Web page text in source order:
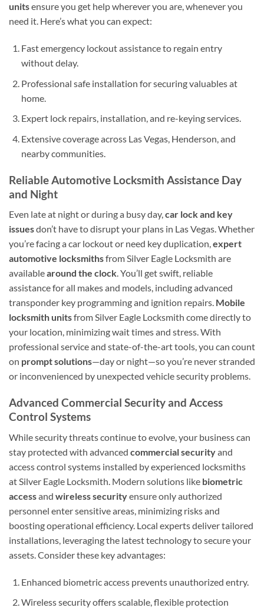
unitsensure you get help wherever you are, whenever you
need it. Here’s what you can expect:
Fast emergency lockout assistance to regain entry
without delay.
Professional safe installation for securing valuables at
home.
Expert lock repairs, installation, and re-keying services.
Extensive coverage across Las Vegas, Henderson, and
nearby communities.
Reliable Automotive Locksmith Assistance Day
and Night
Even late at night or during a busy day,car lock and key
issuesdon’t have to disrupt your plans in Las Vegas. Whether
you’re facing a car lockout or need key duplication,expert
automotive locksmithsfrom Silver Eagle Locksmith are
availablearound the clock. You’ll get swift, reliable
assistance for all makes and models, including advanced
transponder key programming and ignition repairs. Mobile
locksmith unitsfrom Silver Eagle Locksmith come directly to
your location, minimizing wait times and stress. With
professional service and state-of-the-art tools, you can count
on prompt solutions—day or night—so you’re never stranded
or inconvenienced by unexpected vehicle security problems.
Advanced Commercial Security and Access
Control Systems
While security threats continue to evolve, your business can
stay protected with advanced commercial securityand
access control systems installed by experienced locksmiths
at Silver Eagle Locksmith. Modern solutions like biometric
accessand wireless securityensure only authorized
personnel enter sensitive areas, minimizing risks and
boosting operational efficiency. Local experts deliver tailored
installations, leveraging the latest technology to secure your
assets. Consider these key advantages:
Enhanced biometric access prevents unauthorized entry.
Wireless security offers scalable, flexible protection